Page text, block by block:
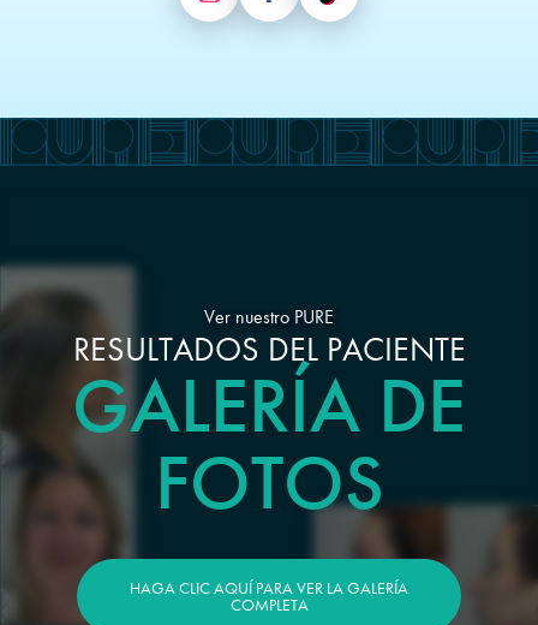
Ver nuestro PURE
RESULTADOS DEL PACIENTE
GALERÍA DE
FOTOS
HAGA CLIC AQUÍ PARA VER LA GALERÍA
COMPLETA